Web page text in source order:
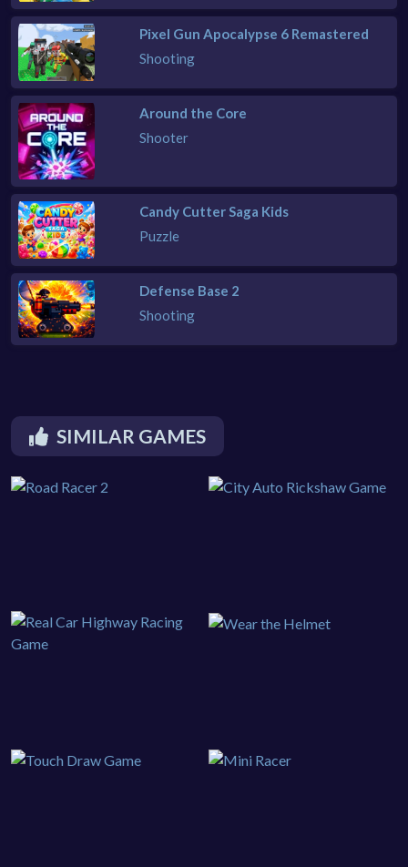
Pixel Gun Apocalypse 6 Remastered
Shooting
Around the Core
Shooter
Candy Cutter Saga Kids
Puzzle
Defense Base 2
Shooting
SIMILAR GAMES